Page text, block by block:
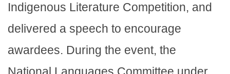
Indigenous Literature Competition, and
delivered a speech to encourage
awardees. During the event, the